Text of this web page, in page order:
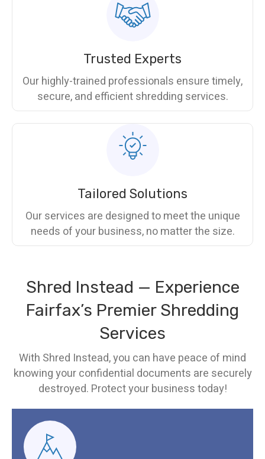
Trusted Experts
Our highly-trained professionals ensure timely,
secure, and efficient shredding services.
Tailored Solutions
Our services are designed to meet the unique
needs of your business, no matter the size.
Shred Instead — Experience
Fairfax’s Premier Shredding
Services
With Shred Instead, you can have peace of mind
knowing your confidential documents are securely
destroyed. Protect your business today!